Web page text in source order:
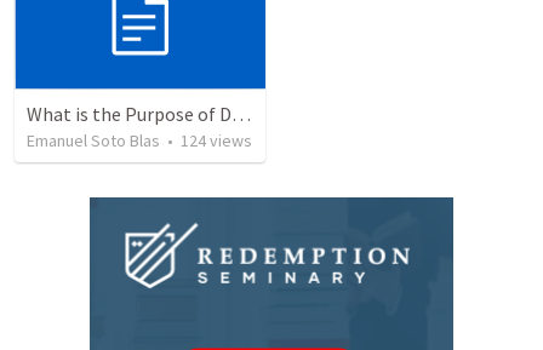
What is the Purpose of Discipleship?
Emanuel Soto Blas • 124views